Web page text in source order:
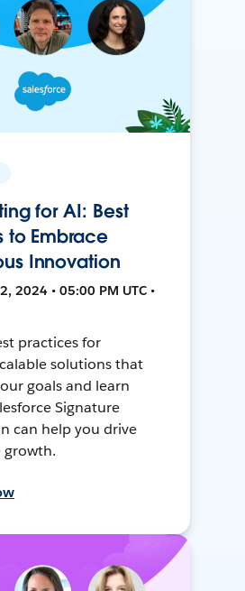
for AI: Best
to Embrace
Innovation
2024 • 05:00 PM UTC •
practices for
solutions that
goals and learn
Signature
can help you drive
growth.